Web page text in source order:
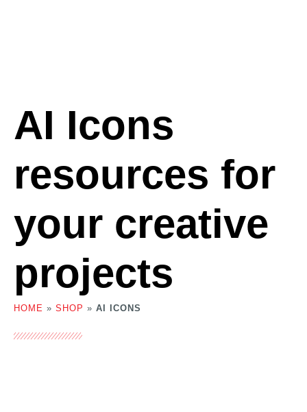
AI Icons
resources for
your creative
projects
HOME » SHOP » AI ICONS